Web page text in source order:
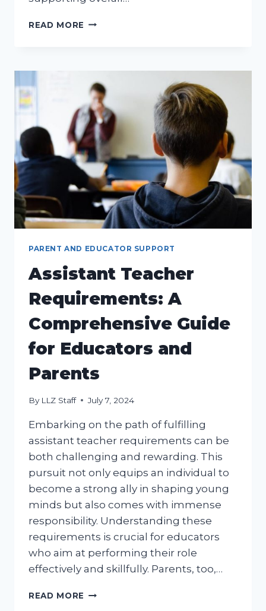
READ MORE OHIO
UNDERSTANDING
ITS
PURPOSE
AND
IMPORTANCE
FOR
CHILDHOOD
EDUCATION
PARENT AND EDUCATOR SUPPORT
Assistant Teacher
Requirements: A
Comprehensive Guide
for Educators and
Parents
By LLZ Staff July 7, 2024
Embarking on the path of fulfilling
assistant teacher requirements can be
both challenging and rewarding. This
pursuit not only equips an individual to
become a strong ally in shaping young
minds but also comes with immense
responsibility. Understanding these
requirements is crucial for educators
who aim at performing their role
effectively and skillfully. Parents, too,…
READ MORE ASSISTANT